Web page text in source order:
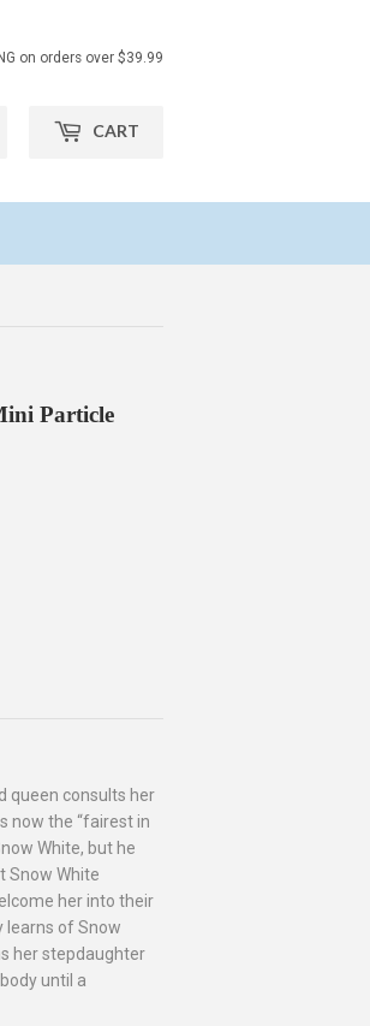
on orders over $39.99
CART
Particle
queen consults her
now the “fairest in
White, but he
Snow White
her into their
learns of Snow
her stepdaughter
until a